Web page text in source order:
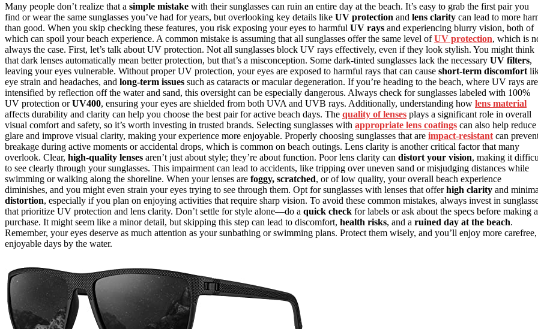
Many people don’t realize that a simple mistake with their sunglasses can ruin an entire day at the beach. It’s easy to grab the first pair you
find or wear the same sunglasses you’ve had for years, but overlooking key details like UV protection and lens clarity can lead to more
than good. When you skip checking these features, you risk exposing your eyes to harmful UV rays and experiencing blurry vision, both of
which can spoil your beach experience. A common mistake is assuming that all sunglasses offer the same level ofUV protection, which is
always the case. First, let’s talk about UV protection. Not all sunglasses block UV rays effectively, even if they look stylish. You might think
that dark lenses automatically mean better protection, but that’s a misconception. Some dark-tinted sunglasses lack the necessary UV filters,
leaving your eyes vulnerable. Without proper UV protection, your eyes are exposed to harmful rays that can cause short-term discomfort
eye strain and headaches, and long-term issues such as cataracts or macular degeneration. If you’re heading to the beach, where UV rays are
intensified by reflection off the water and sand, this oversight can be especially dangerous. Always check for sunglasses labeled with 100%
UV protection orUV400, ensuring your eyes are shielded from both UVA and UVB rays. Additionally, understanding how lens material
affects durability and clarity can help you choose the best pair for active beach days. The quality of lenses plays a significant role in overall
visual comfort and safety, so it’s worth investing in trusted brands. Selecting sunglasses with appropriate lens coatings can also help reduce
glare and improve visual clarity, making your experience more enjoyable. Properly choosing sunglasses that are impact-resistant can
breakage during active moments or accidental drops, which is common on beach outings. Lens clarity is another critical factor that many
overlook. Clear, high-quality lenses aren’t just about style; they’re about function. Poor lens clarity can distort your vision, making it
to see clearly through your sunglasses. This impairment can lead to accidents, like tripping over uneven sand or misjudging distances while
swimming or walking along the shoreline. When your lenses are foggy, scratched, or of low quality, your overall beach experience
diminishes, and you might even strain your eyes trying to see through them. Opt for sunglasses with lenses that offerhigh clarity and
distortion, especially if you plan on enjoying activities that require sharp vision. To avoid these common mistakes, always invest in
that prioritize UV protection and lens clarity. Don’t settle for style alone—do a quick check for labels or ask about the specs before making a
purchase. It might seem like a minor detail, but skipping this step can lead to discomfort, health risks, and a ruined day at the beach.
Remember, your eyes deserve as much attention as your sunbathing or swimming plans. Protect them wisely, and you’ll enjoy more carefree,
enjoyable days by the water.